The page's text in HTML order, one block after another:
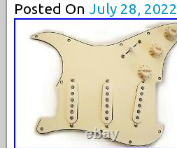
Posted On July 28, 2022